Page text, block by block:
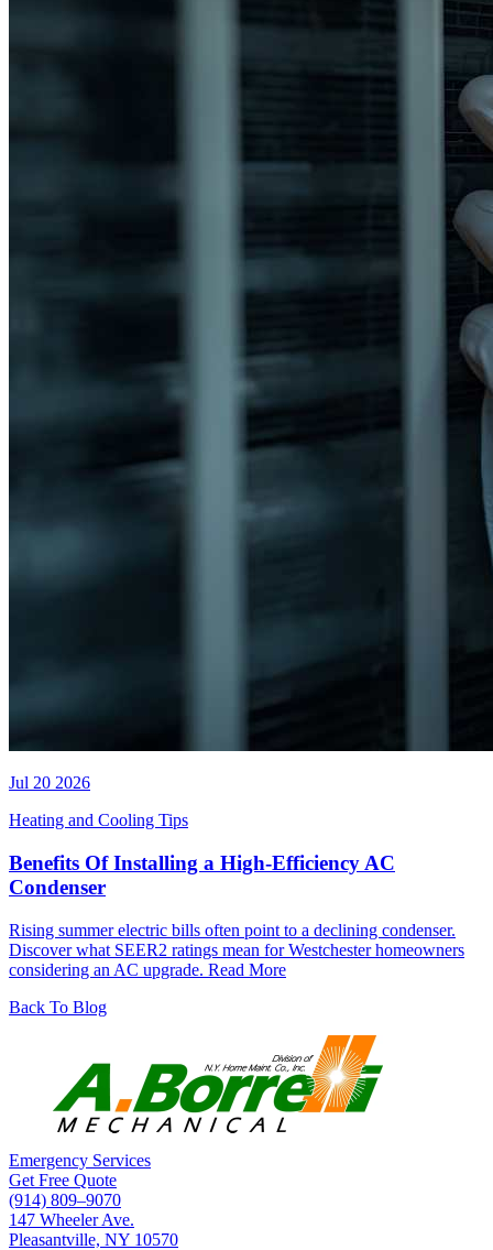
Jul 20 2026
Heating and Cooling Tips
Benefits Of Installing a High-Efficiency AC
Condenser
Rising summer electric bills often point to a declining condenser.
Discover what SEER2 ratings mean for Westchester homeowners
considering an AC upgrade. Read More
Back To Blog
Emergency Services
Get Free Quote
(914) 809–9070
147 Wheeler Ave.
Pleasantville, NY 10570